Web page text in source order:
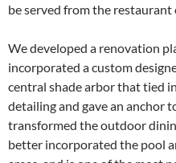
be served from the restaurant
We developed a renovation
incorporated a custom
central shade arbor that tied
detailing and gave an anchor
transformed the outdoor
better incorporated the pool